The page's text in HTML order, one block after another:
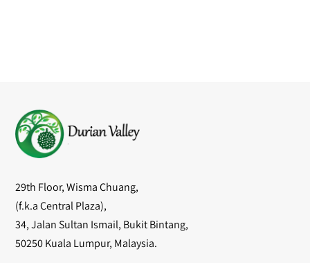
29th Floor, Wisma Chuang,
(f.k.a Central Plaza),
34, Jalan Sultan Ismail, Bukit Bintang,
50250 Kuala Lumpur, Malaysia.